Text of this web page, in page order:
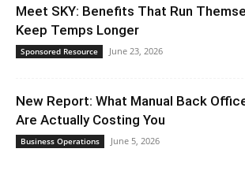
Meet SKY: Benefits That Run
Keep Temps Longer
Sponsored Resource June 23, 2026
New Report: What Manual Back
Are Actually Costing You
Business Operations June 5, 2026